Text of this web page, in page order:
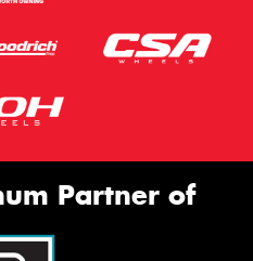
Partner of